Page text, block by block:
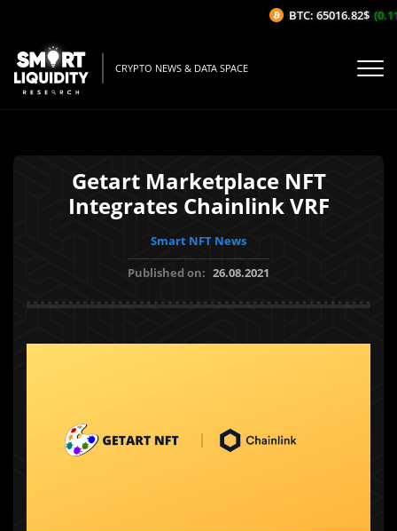
CRYPTO NEWS & DATA SPACE
Getart Marketplace NFT
Integrates Chainlink VRF
Smart NFT News
Published on: 26.08.2021
BTC: 65016.82$